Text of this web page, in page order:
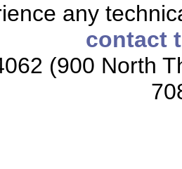
any
contact
(900 North